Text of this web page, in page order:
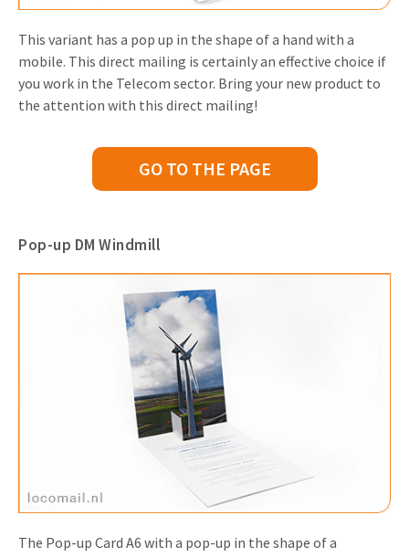
This variant has a pop up in the shape of a hand with a
mobile. This direct mailing is certainly an effective choice if
you work in the Telecom sector. Bring your new product to
the attention with this direct mailing!
GO TO THE PAGE
Pop-up DM Windmill
The Pop-up Card A6 with a pop-up in the shape of a